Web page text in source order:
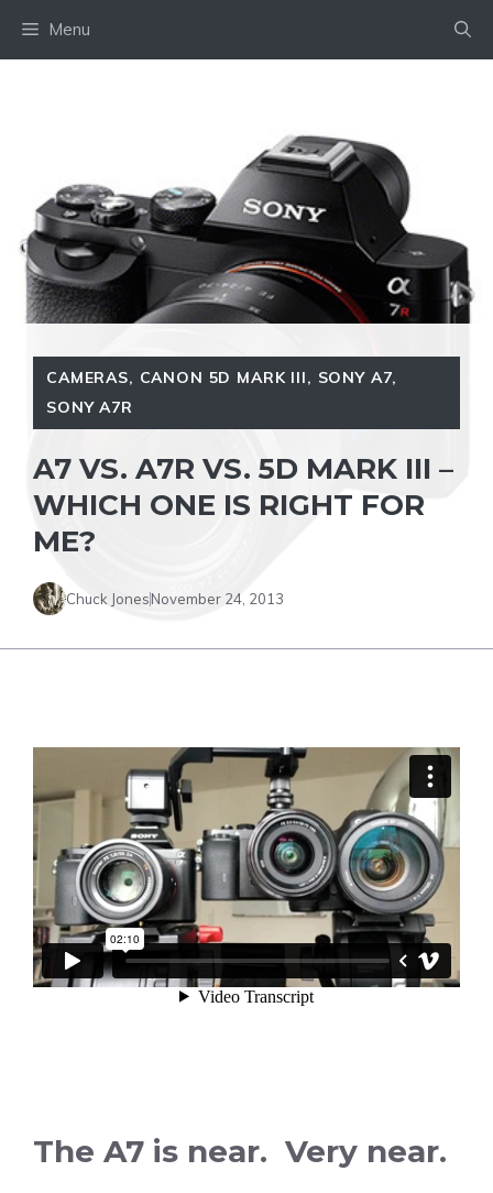
Menu
CAMERAS, CANON 5D MARK III, SONY A7,
SONY A7R
A7 VS. A7R VS. 5D MARK III –
WHICH ONE IS RIGHT FOR
ME?
Chuck JonesNovember 24, 2013
The A7 is near. Very near.